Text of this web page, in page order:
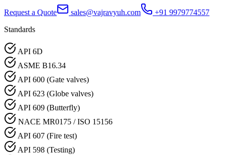
Request a Quote sales@vajravyuh.com
+91 9979774557
Standards
API 6D
ASME B16.34
API 600 (Gate valves)
API 623 (Globe valves)
API 609 (Butterfly)
NACE MR0175 / ISO 15156
API 607 (Fire test)
API 598 (Testing)